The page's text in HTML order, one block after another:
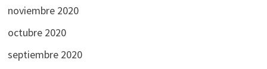
noviembre 2020
octubre 2020
septiembre 2020